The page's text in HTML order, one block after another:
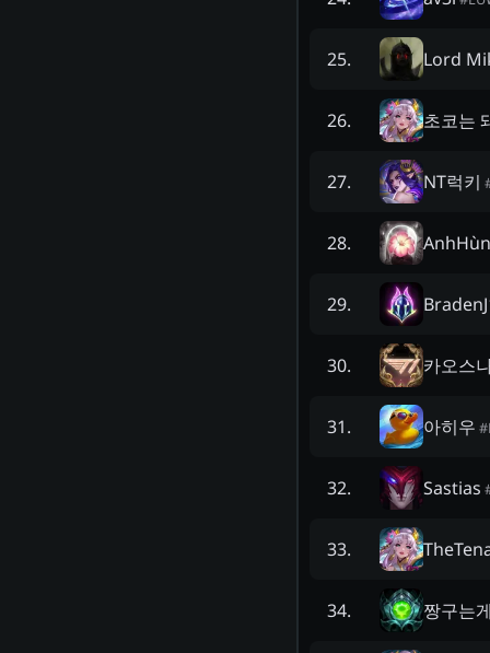
25. Lord
26. 초코는
27. NT럭키
28.
29.
30. 카오스
31. 아히우 #
32. Sastias
33.
34. 짱구는